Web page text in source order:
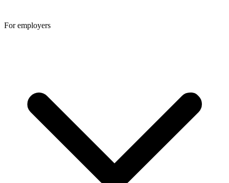
For employers